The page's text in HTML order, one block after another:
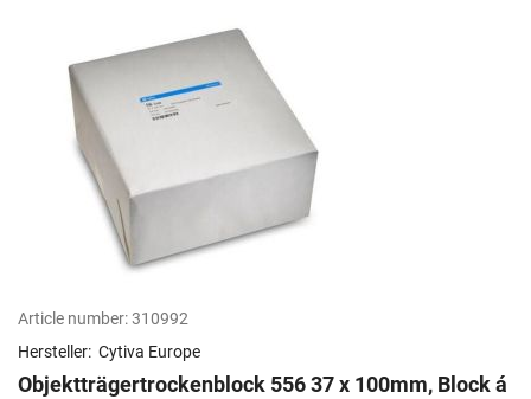
Article number:310992
Hersteller: Cytiva Europe
Objektträgertrockenblock 556 37 x 100mm, Block á